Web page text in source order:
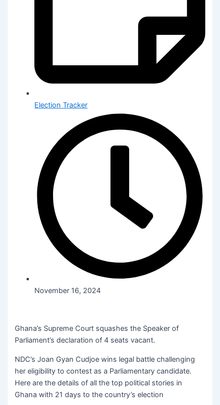
Election Tracker
November 16, 2024
Ghana’s Supreme Court squashes the Speaker of
Parliament’s declaration of 4 seats vacant.
NDC’s Joan Gyan Cudjoe wins legal battle challenging
her eligibility to contest as a Parliamentary candidate.
Here are the details of all the top political stories in
Ghana with 21 days to the country’s election